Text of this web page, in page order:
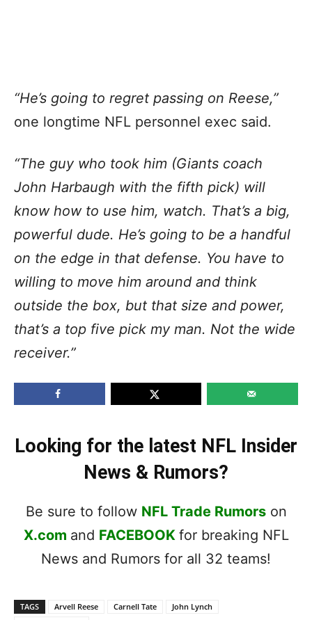
“He’s going to regret passing on Reese,”
one longtime NFL personnel exec said.
“The guy who took him (Giants coach
John Harbaugh with the fifth pick) will
know how to use him, watch. That’s a big,
powerful dude. He’s going to be a handful
on the edge in that defense. You have to
willing to move him around and think
outside the box, but that size and power,
that’s a top five pick my man. Not the wide
receiver.”
Looking for the latest NFL Insider
News & Rumors?
Be sure to follow NFL Trade Rumorson
X.com and FACEBOOK for breaking NFL
News and Rumors for all 32 teams!
TAGS Arvell Reese Carnell Tate
John Lynch